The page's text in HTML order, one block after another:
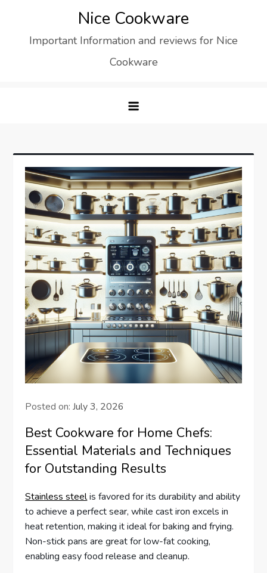
content
Nice Cookware
Important Information and reviews for Nice
Cookware
Posted on:July 3, 2026
Best Cookware for Home Chefs:
Essential Materials and Techniques
for Outstanding Results
Stainless steelis favored for its durability and ability
to achieve a perfect sear, while cast iron excels in
heat retention, making it ideal for baking and frying.
Non-stick pans are great for low-fat cooking,
enabling easy food release and cleanup.